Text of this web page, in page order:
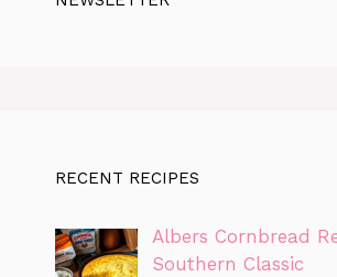
RECENT RECIPES
Albers Cornbread
Southern Classic